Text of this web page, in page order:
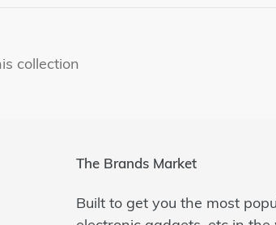
collection
The Brands Market
Built to get you the most